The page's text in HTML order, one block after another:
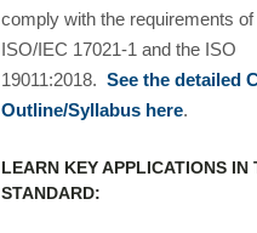
comply with the requirements of
ISO/IEC 17021-1 and the ISO
19011:2018. See the detailed
Outline/Syllabus here.
LEARN KEY APPLICATIONS IN
STANDARD: